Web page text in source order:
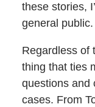
these stories,
general public.
Regardless of
thing that ties
questions and
cases. From